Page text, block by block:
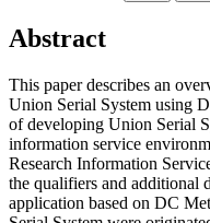
Abstract
This paper describes an
Union Serial System using
of developing Union Serial
information service
Research Information
the qualifiers and additional
application based on DC